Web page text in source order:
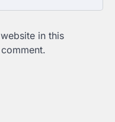
in this